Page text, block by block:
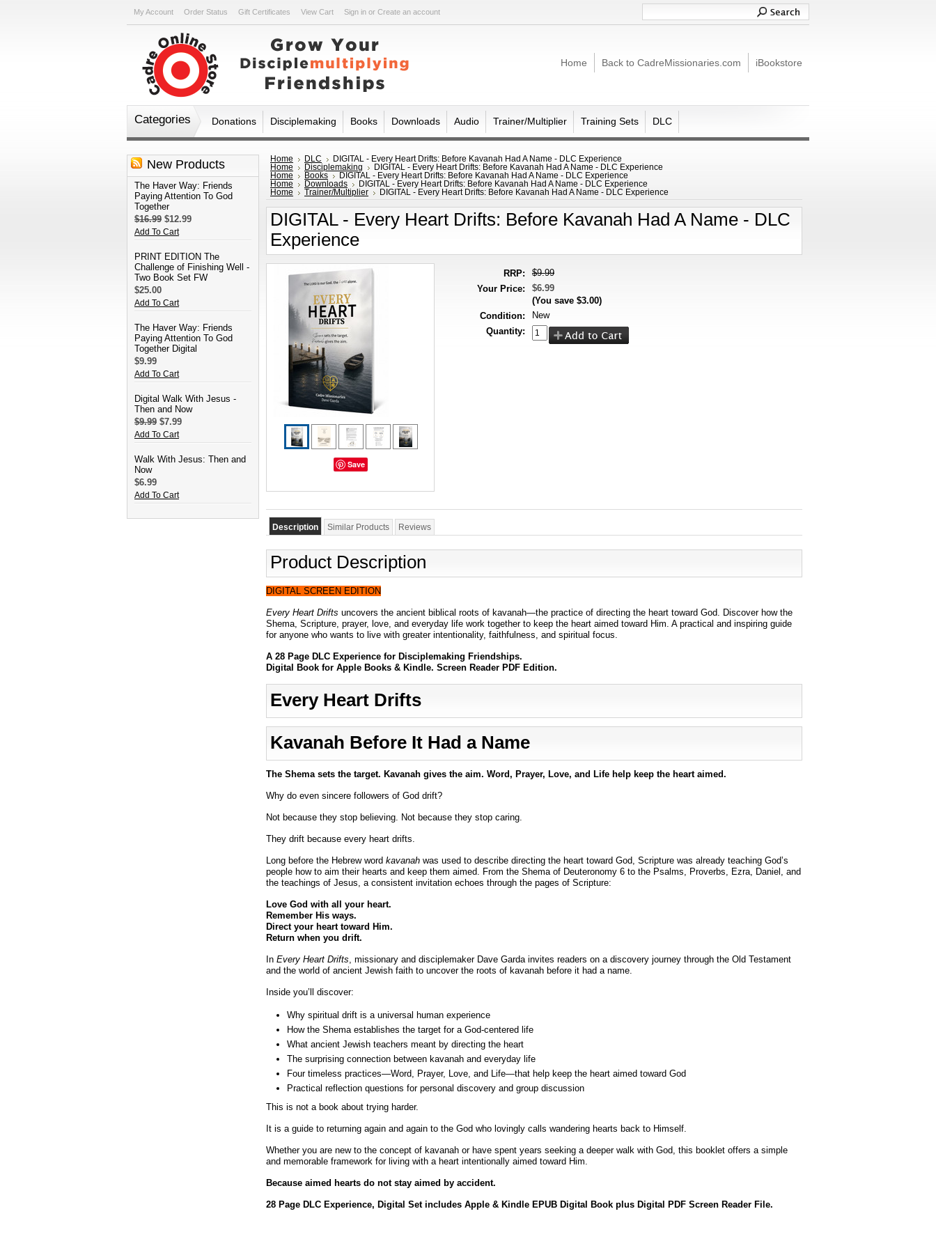
My Account Order Status Gift Certificates View Cart Sign in or Create an account
Home Back to CadreMissionaries.com iBookstore
Categories Donations Disciplemaking Books Downloads Audio Trainer/Multiplier Training Sets DLC
New Products
The Haver Way: Friends
Paying Attention To God
Together
$16.99 $12.99
Add To Cart
PRINT EDITION The
Challenge of Finishing Well -
Two Book Set FW
$25.00
Add To Cart
The Haver Way: Friends
Paying Attention To God
Together Digital
$9.99
Add To Cart
Digital Walk With Jesus -
Then and Now
$9.99 $7.99
Add To Cart
Walk With Jesus: Then and
Now
$6.99
Add To Cart
Home DLC
DIGITAL - Every Heart Drifts: Before Kavanah Had A Name - DLC Experience
Home
Disciplemaking
DIGITAL - Every Heart Drifts: Before Kavanah Had A Name - DLC Experience
Home
Books
DIGITAL - Every Heart Drifts: Before Kavanah Had A Name - DLC Experience
Home
Downloads
DIGITAL - Every Heart Drifts: Before Kavanah Had A Name - DLC Experience
Home
Trainer/Multiplier DIGITAL - Every Heart Drifts: Before Kavanah Had A Name - DLC Experience
DIGITAL - Every Heart Drifts: Before Kavanah Had A Name - DLC
Experience
Save
RRP:
$9.99
Your Price:
$6.99
(You save $3.00)
Condition:
New
Quantity:
Description Similar Products Reviews
Product Description
DIGITAL SCREEN EDITION
Every Heart Drifts uncovers the ancient biblical roots of kavanah—the practice of directing the heart toward God. Discover how the
Shema, Scripture, prayer, love, and everyday life work together to keep the heart aimed toward Him. A practical and inspiring guide
for anyone who wants to live with greater intentionality, faithfulness, and spiritual focus.
A 28 Page DLC Experience for Disciplemaking Friendships.
Digital Book for Apple Books & Kindle. Screen Reader PDF Edition.
Every Heart Drifts
Kavanah Before It Had a Name
The Shema sets the target. Kavanah gives the aim. Word, Prayer, Love, and Life help keep the heart aimed.
Why do even sincere followers of God drift?
Not because they stop believing. Not because they stop caring.
They drift because every heart drifts.
Long before the Hebrew word kavanah was used to describe directing the heart toward God, Scripture was already teaching God’s
people how to aim their hearts and keep them aimed. From the Shema of Deuteronomy 6 to the Psalms, Proverbs, Ezra, Daniel, and
the teachings of Jesus, a consistent invitation echoes through the pages of Scripture:
Love God with all your heart.
Remember His ways.
Direct your heart toward Him.
Return when you drift.
In Every Heart Drifts, missionary and disciplemaker Dave Garda invites readers on a discovery journey through the Old Testament
and the world of ancient Jewish faith to uncover the roots of kavanah before it had a name.
Inside you’ll discover:
Why spiritual drift is a universal human experience
How the Shema establishes the target for a God-centered life
What ancient Jewish teachers meant by directing the heart
The surprising connection between kavanah and everyday life
Four timeless practices—Word, Prayer, Love, and Life—that help keep the heart aimed toward God
Practical reflection questions for personal discovery and group discussion
This is not a book about trying harder.
It is a guide to returning again and again to the God who lovingly calls wandering hearts back to Himself.
Whether you are new to the concept of kavanah or have spent years seeking a deeper walk with God, this booklet offers a simple
and memorable framework for living with a heart intentionally aimed toward Him.
Because aimed hearts do not stay aimed by accident.
28 Page DLC Experience, Digital Set includes Apple & Kindle EPUB Digital Book plus Digital PDF Screen Reader File.